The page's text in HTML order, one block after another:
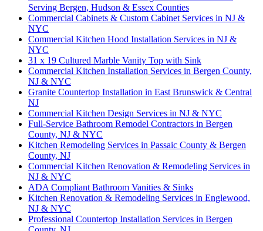
Serving Bergen, Hudson & Essex Counties
Commercial Cabinets & Custom Cabinet Services in NJ &
NYC
Commercial Kitchen Hood Installation Services in NJ &
NYC
31 x 19 Cultured Marble Vanity Top with Sink
Commercial Kitchen Installation Services in Bergen County,
NJ & NYC
Granite Countertop Installation in East Brunswick & Central
NJ
Commercial Kitchen Design Services in NJ & NYC
Full-Service Bathroom Remodel Contractors in Bergen
County, NJ & NYC
Kitchen Remodeling Services in Passaic County & Bergen
County, NJ
Commercial Kitchen Renovation & Remodeling Services in
NJ & NYC
ADA Compliant Bathroom Vanities & Sinks
Kitchen Renovation & Remodeling Services in Englewood,
NJ & NYC
Professional Countertop Installation Services in Bergen